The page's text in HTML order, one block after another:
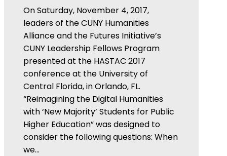
On Saturday, November 4, 2017,
leaders of the CUNY Humanities
Alliance and the Futures Initiative’s
CUNY Leadership Fellows Program
presented at the HASTAC 2017
conference at the University of
Central Florida, in Orlando, FL.
“Reimagining the Digital Humanities
with ‘New Majority’ Students for Public
Higher Education” was designed to
consider the following questions: When
we…